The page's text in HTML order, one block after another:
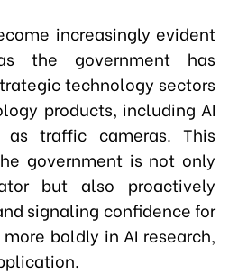
increasingly evident
the government has
technology sectors
products, including AI
traffic cameras. This
government is not only
but also proactively
signaling confidence for
boldly in AI research,